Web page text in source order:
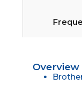
Overview